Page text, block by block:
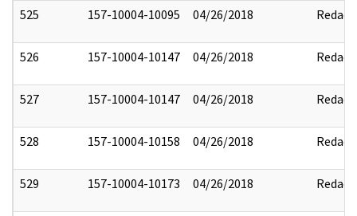
525 157-10004-10095 04/26/2018 Redact
526 157-10004-10147 04/26/2018 Redact
527 157-10004-10147 04/26/2018 Redact
528 157-10004-10158 04/26/2018 Redact
529 157-10004-10173 04/26/2018 Redact